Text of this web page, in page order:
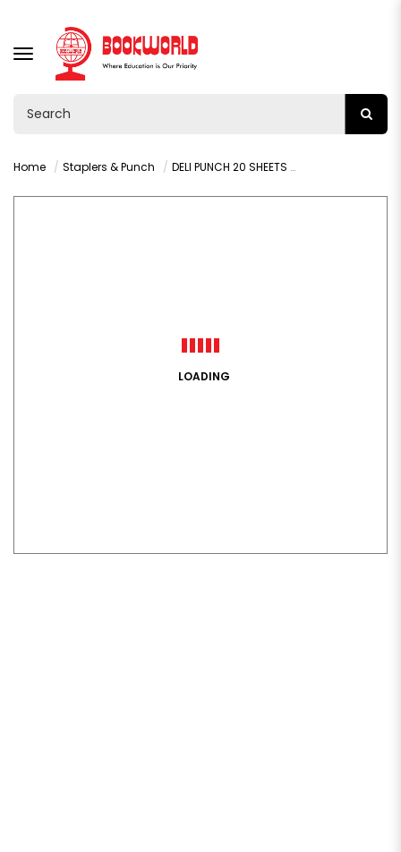
TOGGLE
NAVIGATION
Home Staplers & Punch DELI PUNCH 20 SHEETS ASST COLORS - 0102
LOADING